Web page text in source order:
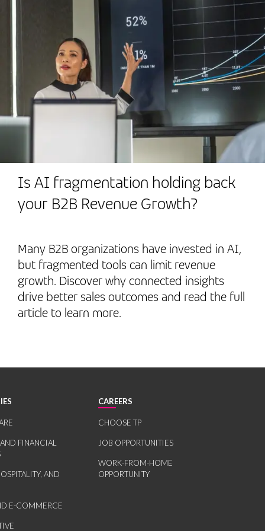
Is AI fragmentation holding back
your B2B Revenue Growth?
Many B2B organizations have invested in AI,
but fragmented tools can limit revenue
growth. Discover why connected insights
drive better sales outcomes and read the full
article to learn more.
FINANCIAL
AND
E-COMMERCE
CAREERS
CHOOSE TP
JOB OPPORTUNITIES
WORK-FROM-HOME
OPPORTUNITY